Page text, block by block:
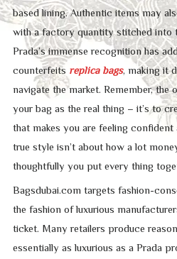
based lining. Authentic items may
with a factory quantity stitched into
Prada’s immense recognition has
counterfeits replica bags, making it
navigate the market. Remember, the
your bag as the real thing – it’s to
that makes you are feeling
true style isn’t about how a lot
thoughtfully you put every thing
Bagsdubai.com targets fashion-
the fashion of luxurious
ticket. Many retailers produce
essentially as luxurious as a Prada